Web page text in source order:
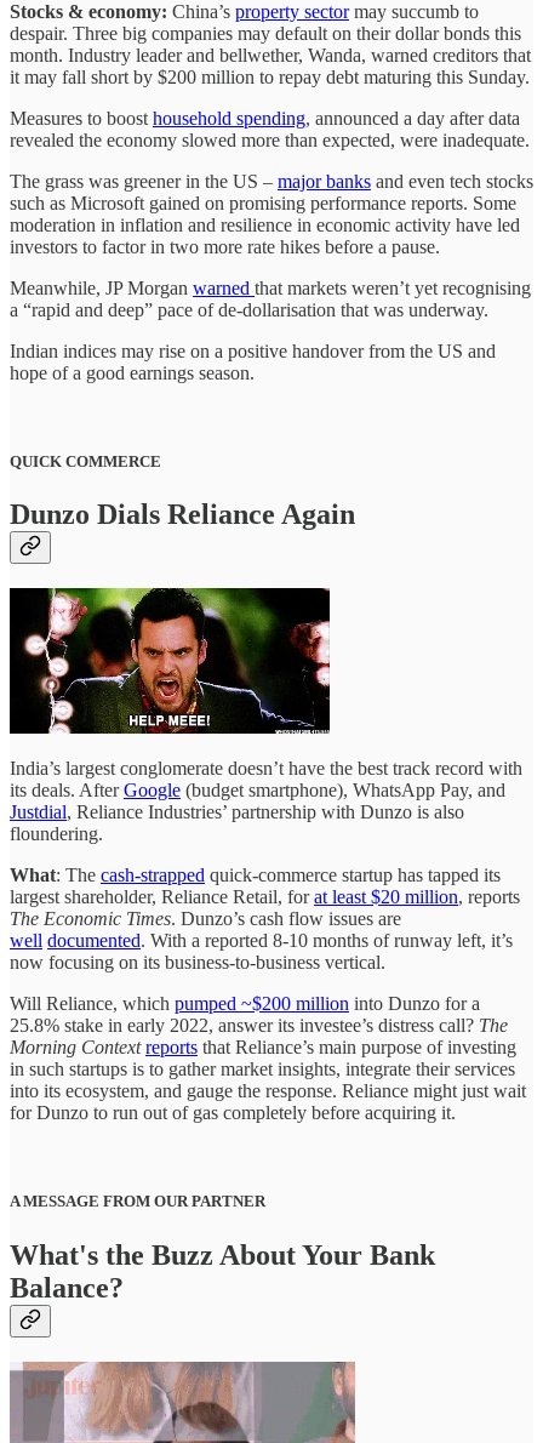
Stocks & economy: China’s property sectormay succumb to
despair. Three big companies may default on their dollar bonds this
month. Industry leader and bellwether, Wanda, warned creditors that
it may fall short by $200 million to repay debt maturing this Sunday.
Measures to boost household spending, announced a day after data
revealed the economy slowed more than expected, were inadequate.
The grass was greener in the US – major banks and even tech stocks
such as Microsoft gained on promising performance reports. Some
moderation in inflation and resilience in economic activity have led
investors to factor in two more rate hikes before a pause.
Meanwhile, JP Morgan warned that markets weren’t yet recognising
a “rapid and deep” pace of de-dollarisation that was underway.
Indian indices may rise on a positive handover from the US and
hope of a good earnings season.
QUICK COMMERCE
Dunzo Dials Reliance Again
India’s largest conglomerate doesn’t have the best track record with
its deals. AfterGoogle (budget smartphone), WhatsApp Pay, and
Justdial, Reliance Industries’ partnership with Dunzo is also
floundering.
What: The cash-strapped quick-commerce startup has tapped its
largest shareholder, Reliance Retail, forat least $20 million, reports
The Economic Times. Dunzo’s cash flow issues are
well documented. With a reported 8-10 months of runway left, it’s
now focusing on its business-to-business vertical.
Will Reliance, which pumped ~$200 million into Dunzo for a
25.8% stake in early 2022, answer its investee’s distress call? The
Morning Context reports that Reliance’s main purpose of investing
in such startups is to gather market insights, integrate their services
into its ecosystem, and gauge the response. Reliance might just wait
for Dunzo to run out of gas completely before acquiring it.
A MESSAGE FROM OUR PARTNER
What's the Buzz About Your Bank
Balance?